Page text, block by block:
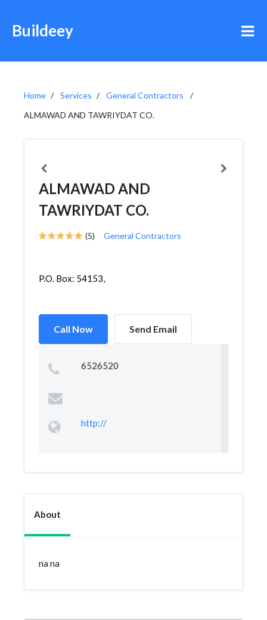
Buildeey
Home Services
General Contractors
ALMAWAD AND TAWRIYDAT CO.
ALMAWAD AND
TAWRIYDAT CO.
(5) General Contractors
P.O. Box: 54153,
Call Now Send Email
6526520
http://
About
na na